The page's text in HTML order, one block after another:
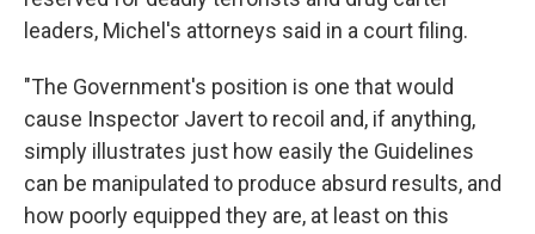
leaders, Michel's attorneys said in a court filing.
"The Government's position is one that would
cause Inspector Javert to recoil and, if anything,
simply illustrates just how easily the Guidelines
can be manipulated to produce absurd results, and
how poorly equipped they are, at least on this